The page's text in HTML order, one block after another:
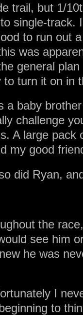
trail, but 1/
single-track.
to run out
was
general
turn it on in
a baby
challenge
A large pack
my good
did Ryan,
the
see him
he was
I
to